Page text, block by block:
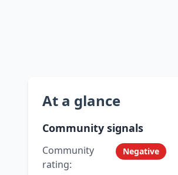
At a glance
Community signals
Community
rating:
Negative